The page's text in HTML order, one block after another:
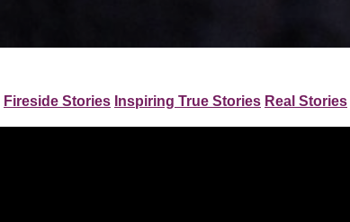
Fireside Stories Inspiring True Stories Real Stories